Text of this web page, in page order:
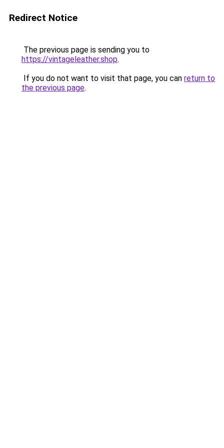
Redirect Notice
The previous page is sending you to
https://vintageleather.shop.
If you do not want to visit that page, you can return to
the previous page.